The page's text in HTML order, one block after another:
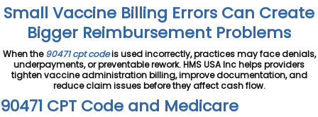
Small Vaccine Billing Errors Can Create
Bigger Reimbursement Problems
When the90471 cpt codeis used incorrectly, practices may face denials,
underpayments, or preventable rework. HMS USA Inc helps providers
tighten vaccine administration billing, improve documentation, and
reduce claim issues before they affect cash flow.
90471 CPT Code and Medicare